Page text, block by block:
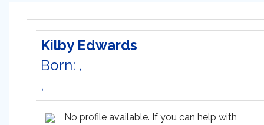
Kilby Edwards
Born: ,
,
No profile available. If you can help with